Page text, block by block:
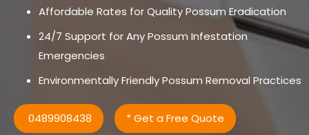
Affordable Rates for Quality Possum Eradication
24/7 Support for Any Possum Infestation
Emergencies
Environmentally Friendly Possum Removal Practices
0489908438 * Get a Free Quote